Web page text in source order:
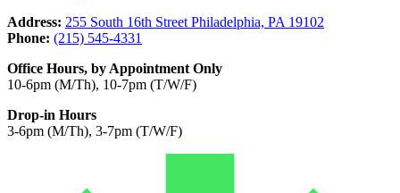
Address: 255 South 16th Street Philadelphia, PA 19102
Phone: (215) 545-4331
Office Hours, by Appointment Only
10-6pm (M/Th), 10-7pm (T/W/F)
Drop-in Hours
3-6pm (M/Th), 3-7pm (T/W/F)